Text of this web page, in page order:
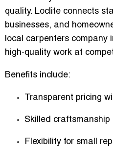
quality. Loclite connects
businesses, and
local carpenters company
high-quality work at
Benefits include:
Transparent pricing
Skilled
Flexibility for small